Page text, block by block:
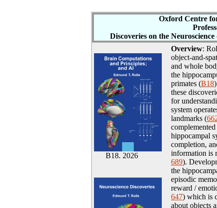
Oxford Centre
Discoveries on the
B18. 2026
Overview:
object-and-
and whole
the
primates (B18
these
for
system
landmarks (
hippocampal
completion,
information is
689).
the
episodic
reward /
647) which is
about objects